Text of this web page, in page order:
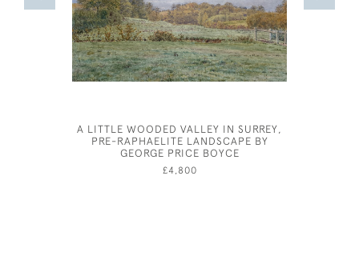
A LITTLE WOODED VALLEY IN SURREY,
PRE-RAPHAELITE LANDSCAPE BY
GEORGE PRICE BOYCE
£4,800